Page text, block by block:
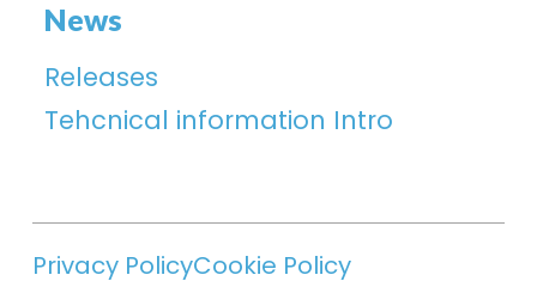
News
Releases
Tehcnical information Intro
Privacy PolicyCookie Policy